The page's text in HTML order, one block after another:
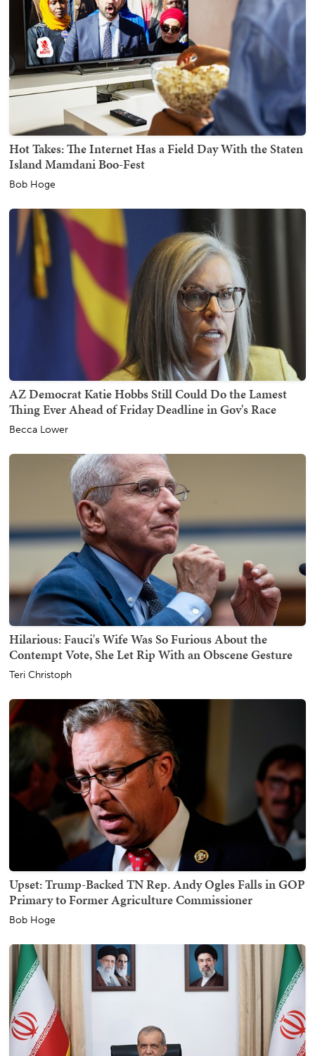
Hot Takes: The Internet Has a Field Day With the Staten
Island Mamdani Boo-Fest
Bob Hoge
AZ Democrat Katie Hobbs Still Could Do the Lamest
Thing Ever Ahead of Friday Deadline in Gov's Race
Becca Lower
Hilarious: Fauci's Wife Was So Furious About the
Contempt Vote, She Let Rip With an Obscene Gesture
Teri Christoph
Upset: Trump-Backed TN Rep. Andy Ogles Falls in GOP
Primary to Former Agriculture Commissioner
Bob Hoge